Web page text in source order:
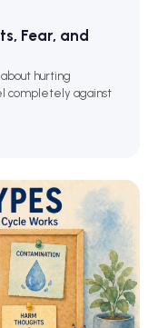
Fear, and
hurting
completely against